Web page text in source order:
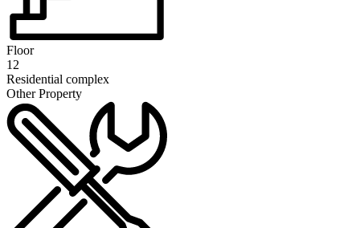
Floor
12
Residential complex
Other Property